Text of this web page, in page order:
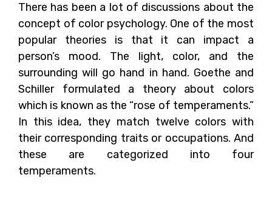
There has been a lot of discussions about the
concept of color psychology. One of the most
popular theories is that it can impact a
person’s mood. The light, color, and the
surrounding will go hand in hand. Goethe and
Schiller formulated a theory about colors
which is known as the “rose of temperaments.”
In this idea, they match twelve colors with
their corresponding traits or occupations. And
these are categorized into four
temperaments.